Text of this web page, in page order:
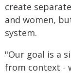
create
and women,
system.
"Our goal is a
from context -